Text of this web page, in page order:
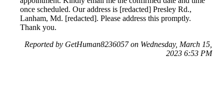
once scheduled. Our address is [redacted] Presley Rd.,
Lanham, Md. [redacted]. Please address this promptly.
Thank you.
Reported by GetHuman8236057 on Wednesday, March 15,
2023 6:53 PM